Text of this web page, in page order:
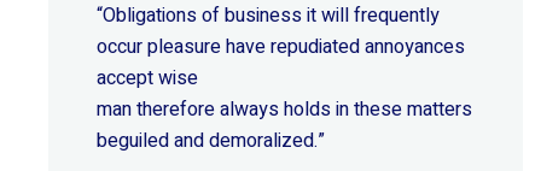
“Obligations of business it will frequently
occur pleasure have repudiated annoyances
accept wise
man therefore always holds in these matters
beguiled and demoralized.”